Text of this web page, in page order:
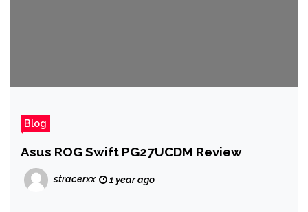
Blog
Asus ROG Swift PG27UCDM Review
stracerxx 1 year ago